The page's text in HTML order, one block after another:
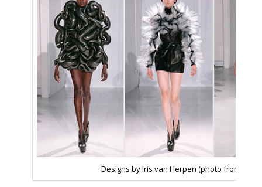
Designs by Iris van Herpen (photo from